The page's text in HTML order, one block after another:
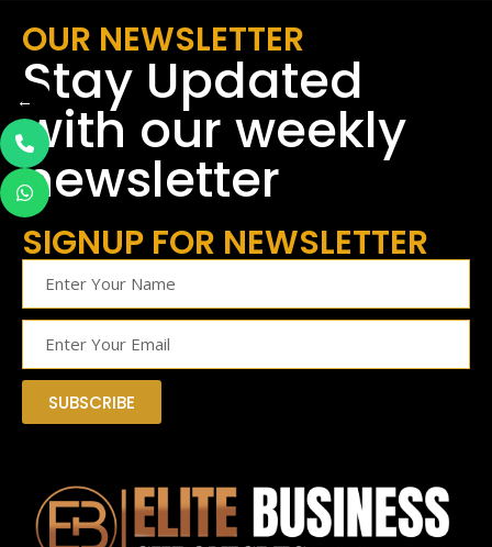
OUR NEWSLETTER
Stay Updated
with our weekly
newsletter
SIGNUP FOR NEWSLETTER
SUBSCRIBE
←